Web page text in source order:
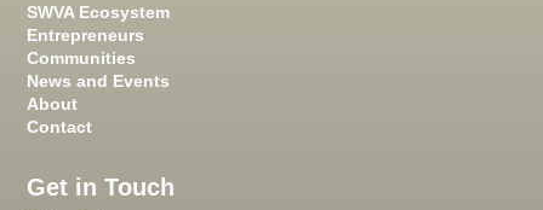
SWVA Ecosystem
Entrepreneurs
Communities
News and Events
About
Contact
Get in Touch